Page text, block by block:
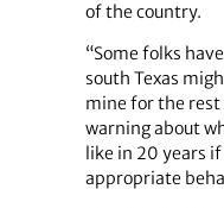
of the country.
“Some folks
south Texas
mine for the rest
warning about
like in 20 years
appropriate